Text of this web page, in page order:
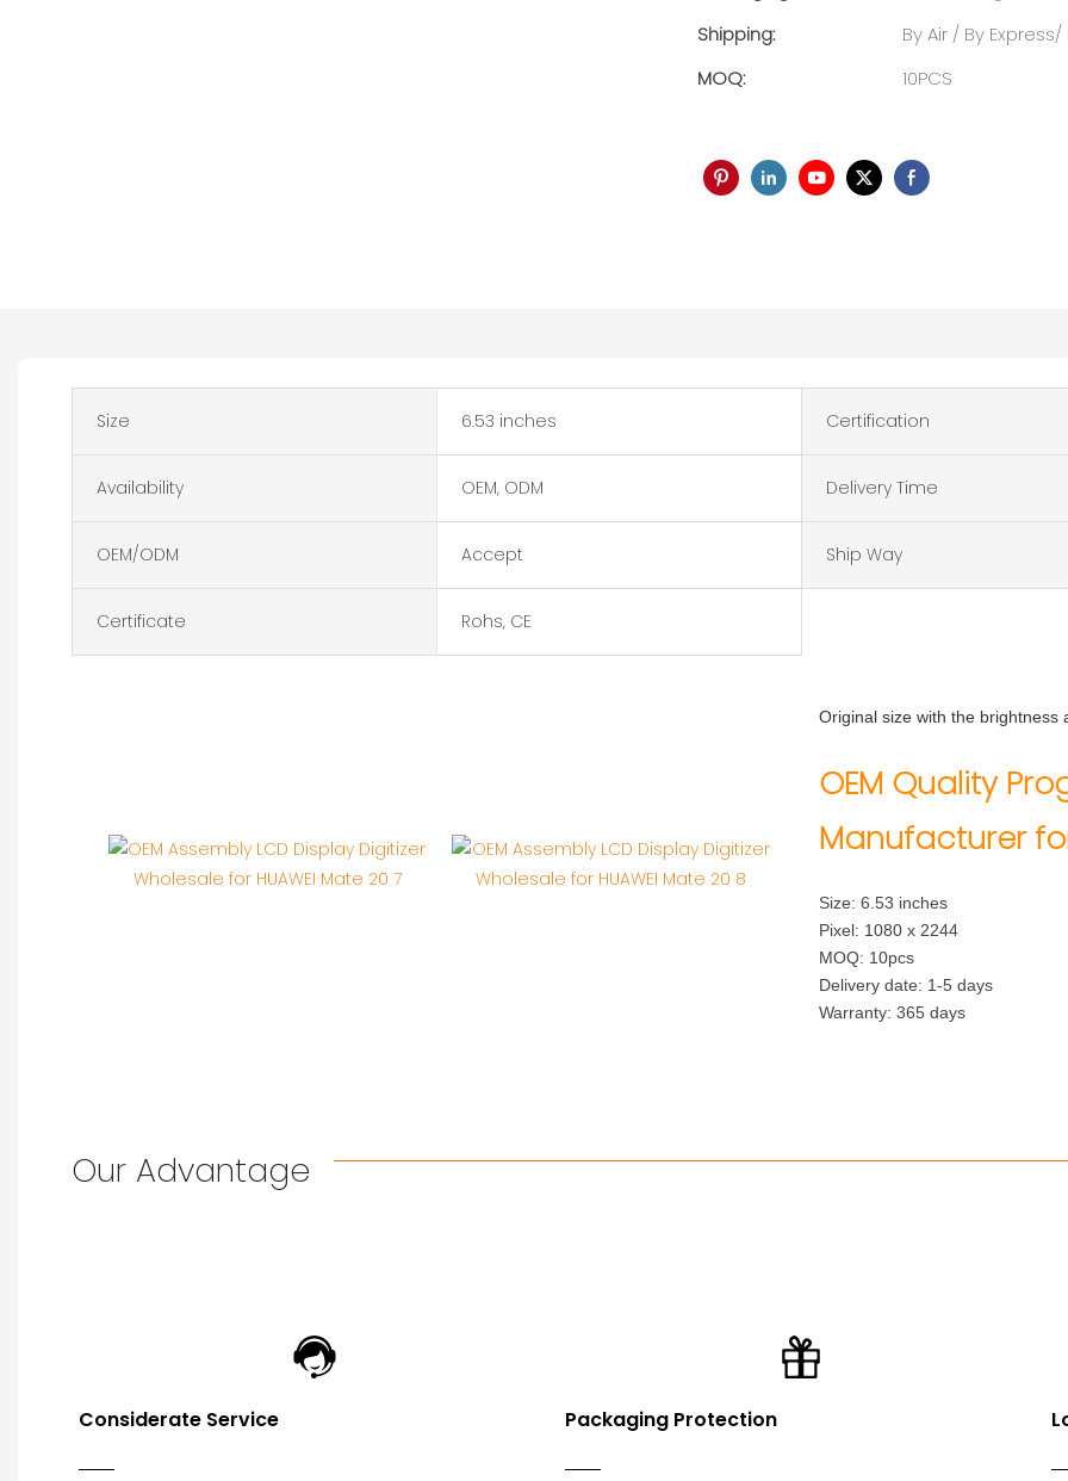
Shipping:
By Air / By Express/
MOQ:
10PCS
Size 6.53 inches Certification
Availability OEM, ODM Delivery Time
OEM/ODM Accept Ship Way
Certificate Rohs, CE
Original size with the brightness
OEM Quality
Manufacturer
Size: 6.53 inches
Pixel: 1080 x 2244
MOQ: 10pcs
Delivery date: 1-5 days
Warranty: 365 days
Our Advantage
Considerate Service Packaging Protection